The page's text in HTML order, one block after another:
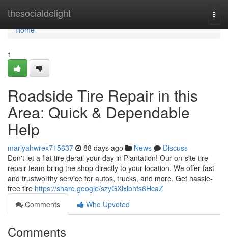
thesocialdelight
Home
Home
1
Roadside Tire Repair in this
Area: Quick & Dependable
Help
mariyahwrex715637 88 days ago News
Discuss
Don't let a flat tire derail your day in Plantation! Our on-site tire
repair team bring the shop directly to your location. We offer fast
and trustworthy service for autos, trucks, and more. Get hassle-
free tire https://share.google/szyGXlxlbhfs6HcaZ
Comments
Who Upvoted
Comments